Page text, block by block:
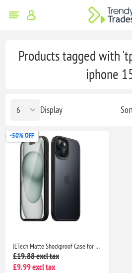
Products tagged with
iphone
Display
-50% OFF
JETech Matte Shockproof Case for iPhone 15 6.1" Military Grade Drop Protection Frosted Translucent Anti-Fingerprint Black Cover
£19.88 excl tax
£9.99 excl tax